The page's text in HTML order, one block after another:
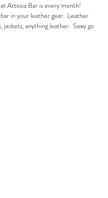
Artesia Bar is every month!
in your leather gear.  Leather
jackets, anything leather.  Sexy go